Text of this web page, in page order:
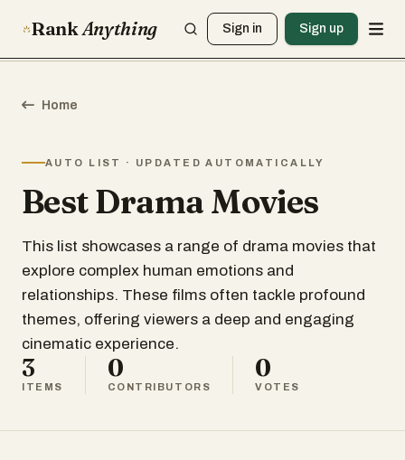
RankAnything Sign in Sign up
Home
AUTO LIST · UPDATED AUTOMATICALLY
Best Drama Movies
This list showcases a range of drama movies that
explore complex human emotions and
relationships. These films often tackle profound
themes, offering viewers a deep and engaging
cinematic experience.
3
ITEMS
0
CONTRIBUTORS
0
VOTES